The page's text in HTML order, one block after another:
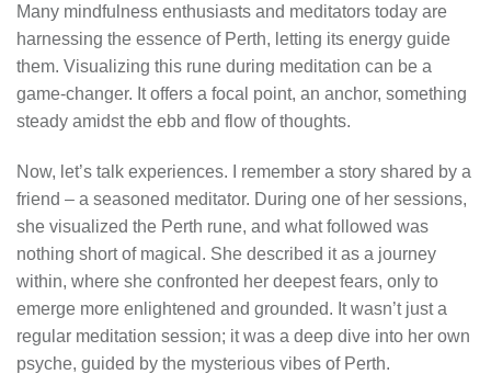
Many mindfulness enthusiasts and meditators today are
harnessing the essence of Perth, letting its energy guide
them. Visualizing this rune during meditation can be a
game-changer. It offers a focal point, an anchor, something
steady amidst the ebb and flow of thoughts.
Now, let’s talk experiences. I remember a story shared by a
friend – a seasoned meditator. During one of her sessions,
she visualized the Perth rune, and what followed was
nothing short of magical. She described it as a journey
within, where she confronted her deepest fears, only to
emerge more enlightened and grounded. It wasn’t just a
regular meditation session; it was a deep dive into her own
psyche, guided by the mysterious vibes of Perth.